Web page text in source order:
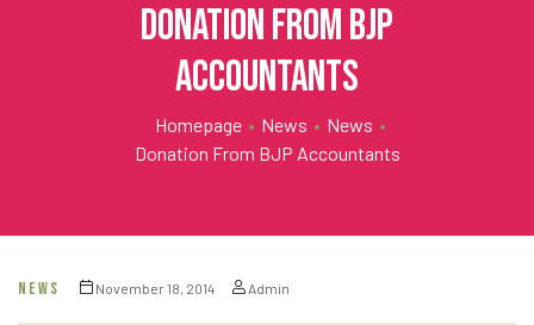
Donation from BJP
Accountants
Homepage • News • News •
Donation From BJP Accountants
NEWS November 18, 2014 Admin